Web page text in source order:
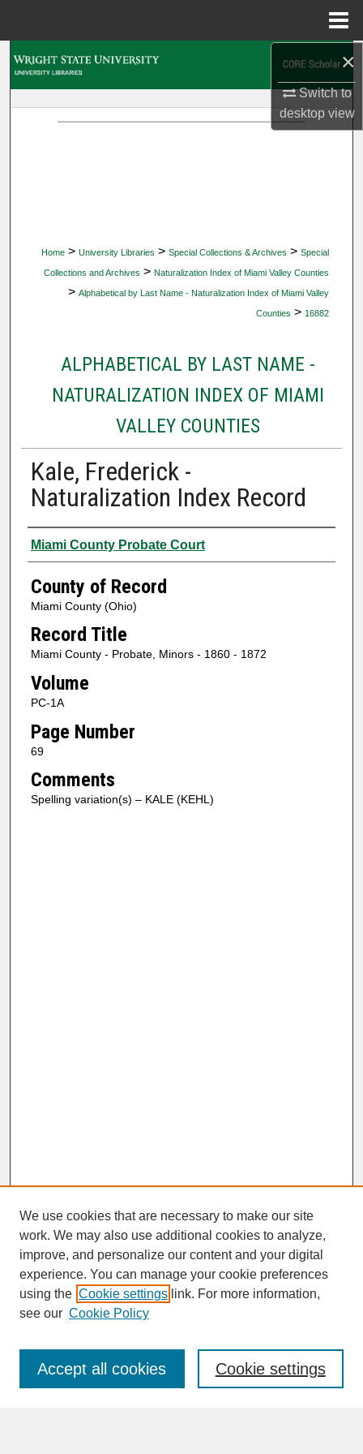
×
Switch to
desktopview
Home > University Libraries > Special Collections & Archives > Special
Collections and Archives > Naturalization Index of Miami Valley Counties
> Alphabetical by Last Name - Naturalization Index of Miami Valley
Counties > 16882
ALPHABETICAL BY LAST NAME -
NATURALIZATION INDEX OF MIAMI
VALLEY COUNTIES
Kale, Frederick -
Naturalization Index Record
Authors
Miami County Probate Court
County of Record
Miami County (Ohio)
Record Title
Miami County - Probate, Minors - 1860 - 1872
Volume
PC-1A
Page Number
69
Comments
Spelling variation(s) – KALE (KEHL)
SEARCH
Enter search terms:
We use cookies that are necessary to make our site
work. We may also use additional cookies to analyze,
improve, and personalize our content and your digital
experience. You can manage your cookie preferences
using the Cookie settings link. For more information,
see our Cookie Policy
Cookie settings
Accept all cookies